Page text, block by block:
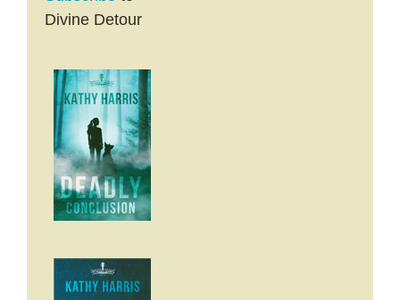
Divine Detour